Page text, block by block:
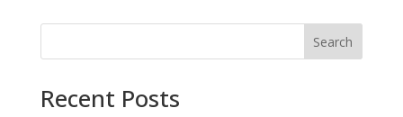
Search
Recent Posts